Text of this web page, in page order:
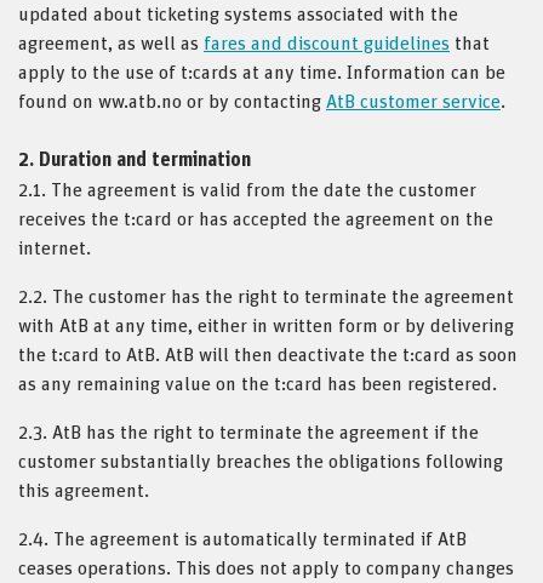
updated about ticketing systems associated with the
agreement, as well as fares and discount guidelines that
apply to the use of t:cards at any time. Information can be
found on ww.atb.no or by contacting AtB customer service.
2. Duration and termination
2.1. The agreement is valid from the date the customer
receives the t:card or has accepted the agreement on the
internet.
2.2. The customer has the right to terminate the agreement
with AtB at any time, either in written form or by delivering
the t:card to AtB. AtB will then deactivate the t:card as soon
as any remaining value on the t:card has been registered.
2.3. AtB has the right to terminate the agreement if the
customer substantially breaches the obligations following
this agreement.
2.4. The agreement is automatically terminated if AtB
ceases operations. This does not apply to company changes